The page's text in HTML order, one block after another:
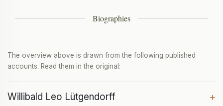
Biographies
The overview above is drawn from the following published
accounts. Read them in the original:
Willibald Leo Lütgendorff +